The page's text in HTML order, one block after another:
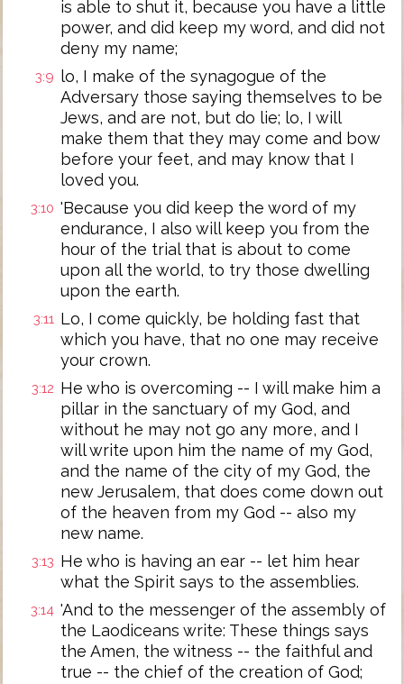
is able to shut it, because you have a little
power, and did keep my word, and did not
deny my name;
3:9
lo, I make of the synagogue of the
Adversary those saying themselves to be
Jews, and are not, but do lie; lo, I will
make them that they may come and bow
before your feet, and may know that I
loved you.
3:10 'Because you did keep the word of my
endurance, I also will keep you from the
hour of the trial that is about to come
upon all the world, to try those dwelling
upon the earth.
3:11 Lo, I come quickly, be holding fast that
which you have, that no one may receive
your crown.
3:12 He who is overcoming -- I will make him a
pillar in the sanctuary of my God, and
without he may not go any more, and I
will write upon him the name of my God,
and the name of the city of my God, the
new Jerusalem, that does come down out
of the heaven from my God -- also my
new name.
3:13 He who is having an ear -- let him hear
what the Spirit says to the assemblies.
3:14 'And to the messenger of the assembly of
the Laodiceans write: These things says
the Amen, the witness -- the faithful and
true -- the chief of the creation of God;